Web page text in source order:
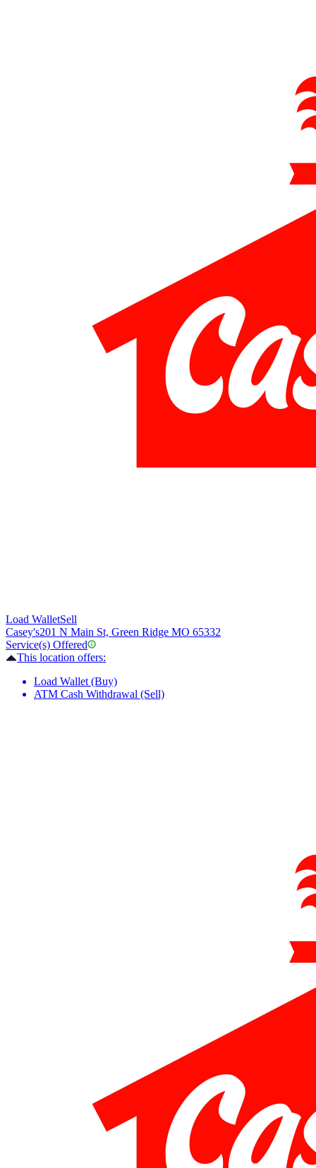
Load WalletSell
Casey's201 N Main St, Green Ridge MO 65332
Service(s) Offered
This location offers:
Load Wallet (Buy)
ATM Cash Withdrawal (Sell)